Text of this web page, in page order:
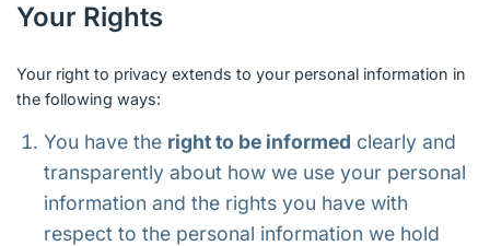
Your Rights
Your right to privacy extends to your personal information in
the following ways:
You have the right to be informed clearly and
transparently about how we use your personal
information and the rights you have with
respect to the personal information we hold